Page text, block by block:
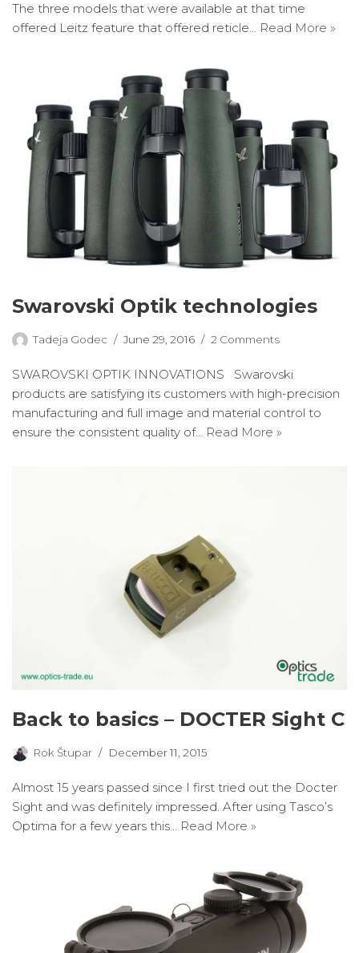
The three models that were available at that time
offered Leitz feature that offered reticle… Read More »
Swarovski Optik technologies
Tadeja Godec June 29, 2016 2 Comments
SWAROVSKI OPTIK INNOVATIONS Swarovski
products are satisfying its customers with high-precision
manufacturing and full image and material control to
ensure the consistent quality of… Read More »
Back to basics – DOCTER Sight C
Rok Štupar December 11, 2015
Almost 15 years passed since I first tried out the Docter
Sight and was definitely impressed. After using Tasco’s
Optima for a few years this… Read More »